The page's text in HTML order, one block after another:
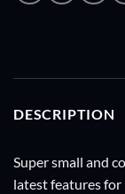
DESCRIPTION
Super small and
latest features